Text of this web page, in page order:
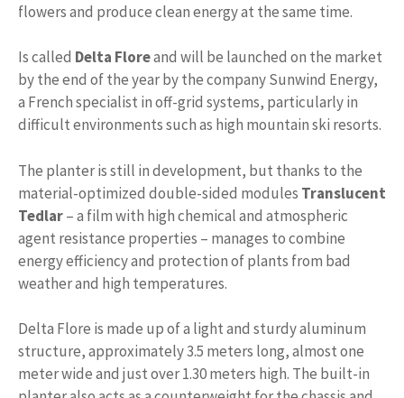
flowers and produce clean energy at the same time.
Is called Delta Floreand will be launched on the market
by the end of the year by the company Sunwind Energy,
a French specialist in off-grid systems, particularly in
difficult environments such as high mountain ski resorts.
The planter is still in development, but thanks to the
material-optimized double-sided modules Translucent
Tedlar– a film with high chemical and atmospheric
agent resistance properties – manages to combine
energy efficiency and protection of plants from bad
weather and high temperatures.
Delta Flore is made up of a light and sturdy aluminum
structure, approximately 3.5 meters long, almost one
meter wide and just over 1.30 meters high. The built-in